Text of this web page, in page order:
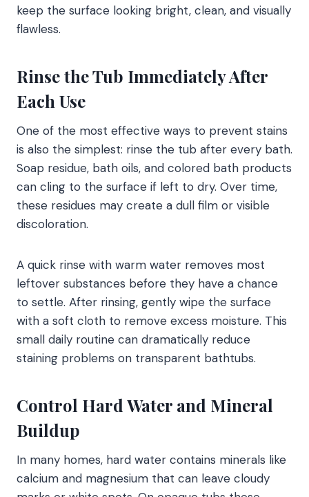
keep the surface looking bright, clean, and visually
flawless.
Rinse the Tub Immediately After
Each Use
One of the most effective ways to prevent stains
is also the simplest: rinse the tub after every bath.
Soap residue, bath oils, and colored bath products
can cling to the surface if left to dry. Over time,
these residues may create a dull film or visible
discoloration.
A quick rinse with warm water removes most
leftover substances before they have a chance
to settle. After rinsing, gently wipe the surface
with a soft cloth to remove excess moisture. This
small daily routine can dramatically reduce
staining problems on transparent bathtubs.
Control Hard Water and Mineral
Buildup
In many homes, hard water contains minerals like
calcium and magnesium that can leave cloudy